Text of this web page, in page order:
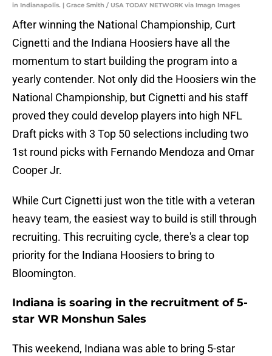
in Indianapolis. | Grace Smith / USA TODAY NETWORK via Imagn Images
After winning the National Championship, Curt
Cignetti and the Indiana Hoosiers have all the
momentum to start building the program into a
yearly contender. Not only did the Hoosiers win the
National Championship, but Cignetti and his staff
proved they could develop players into high NFL
Draft picks with 3 Top 50 selections including two
1st round picks with Fernando Mendoza and Omar
Cooper Jr.
While Curt Cignetti just won the title with a veteran
heavy team, the easiest way to build is still through
recruiting. This recruiting cycle, there's a clear top
priority for the Indiana Hoosiers to bring to
Bloomington.
Indiana is soaring in the recruitment of 5-
star WR Monshun Sales
This weekend, Indiana was able to bring 5-star